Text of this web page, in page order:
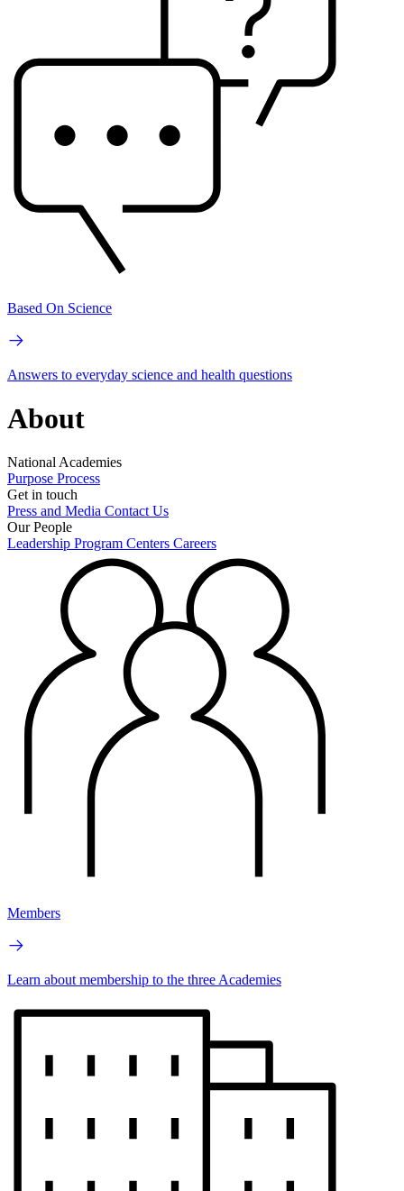
Based On Science
Answers to everyday science and health questions
About
National Academies
Purpose Process
Get in touch
Press and Media Contact Us
Our People
Leadership Program Centers Careers
Members
Learn about membership to the three Academies